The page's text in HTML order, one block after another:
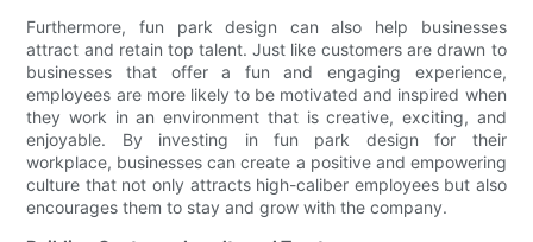
Furthermore, fun park design can also help businesses
attract and retain top talent. Just like customers are drawn to
businesses that offer a fun and engaging experience,
employees are more likely to be motivated and inspired when
they work in an environment that is creative, exciting, and
enjoyable. By investing in fun park design for their
workplace, businesses can create a positive and empowering
culture that not only attracts high-caliber employees but also
encourages them to stay and grow with the company.